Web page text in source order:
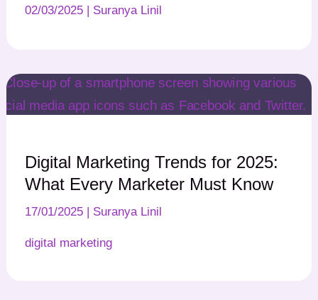
02/03/2025 | Suranya Linil
Digital Marketing Trends for 2025:
What Every Marketer Must Know
17/01/2025 | Suranya Linil
digital marketing